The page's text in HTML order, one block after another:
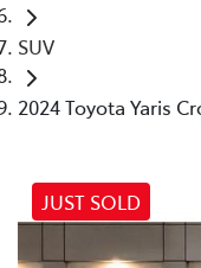
SUV
2024 Toyota Yaris
JUST SOLD